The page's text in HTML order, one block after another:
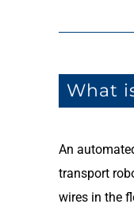
What
An
transport
wires in the